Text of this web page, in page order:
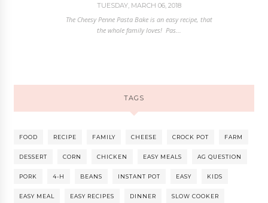
TUESDAY, MARCH 06, 2018
The Cheesy Penne Pasta Bake is an easy recipe, that
the whole family loves! Pas...
TAGS
FOOD RECIPE FAMILY CHEESE CROCK POT FARM
DESSERT CORN CHICKEN EASY MEALS AG QUESTION
PORK 4-H BEANS INSTANT POT EASY KIDS
EASY MEAL EASY RECIPES DINNER SLOW COOKER